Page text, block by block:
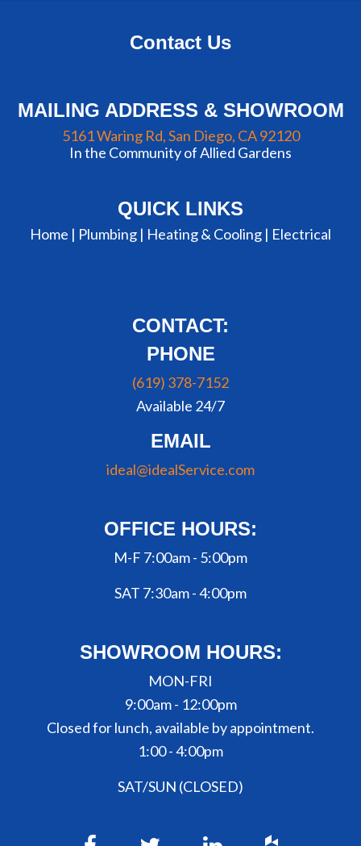
Contact Us
MAILING ADDRESS & SHOWROOM
5161 Waring Rd, San Diego, CA 92120
In the Community of Allied Gardens
QUICK LINKS
Home | Plumbing | Heating & Cooling | Electrical
CONTACT:
PHONE
(619) 378-7152
Available 24/7
EMAIL
ideal@idealService.com
OFFICE HOURS:
M-F 7:00am - 5:00pm
SAT 7:30am - 4:00pm
SHOWROOM HOURS:
MON-FRI
9:00am - 12:00pm
Closed for lunch, available by appointment.
1:00 - 4:00pm
SAT/SUN (CLOSED)